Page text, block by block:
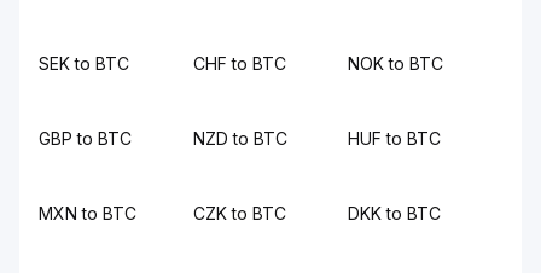
SEK to BTC CHF to BTC NOK to BTC
GBP to BTC NZD to BTC HUF to BTC
MXN to BTC CZK to BTC DKK to BTC